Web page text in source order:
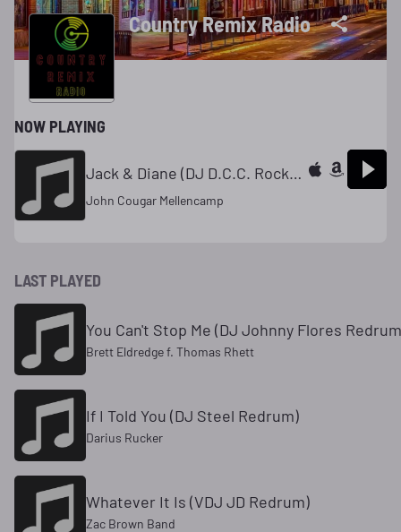
Country Remix Radio
NOW PLAYING
Jack & Diane (DJ D.C.C. Rock-Dance Mix)
John Cougar Mellencamp
LAST PLAYED
You Can't Stop Me (DJ Johnny Flores
Brett Eldredge f. Thomas Rhett
If I Told You (DJ Steel Redrum)
Darius Rucker
Whatever It Is (VDJ JD Redrum)
Zac Brown Band